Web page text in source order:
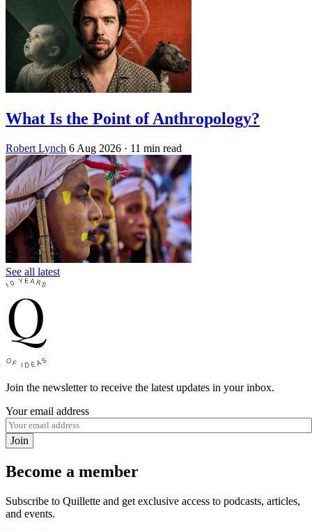
What Is the Point of Anthropology?
Robert Lynch 6 Aug 2026 · 11 min read
See all latest
Join the newsletter to receive the latest updates in your inbox.
Your email address
Join
Become a member
Subscribe to Quillette and get exclusive access to podcasts, articles,
and events.